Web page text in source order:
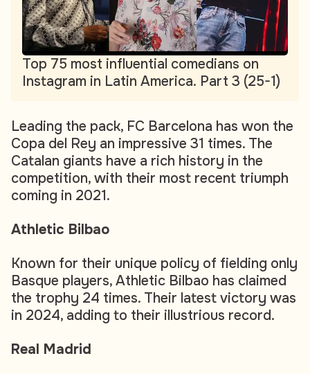
Top 75 most influential comedians on
Instagram in Latin America. Part 3 (25-1)
Leading the pack, FC Barcelona has won the
Copa del Rey an impressive 31 times. The
Catalan giants have a rich history in the
competition, with their most recent triumph
coming in 2021.
Athletic Bilbao
Known for their unique policy of fielding only
Basque players, Athletic Bilbao has claimed
the trophy 24 times. Their latest victory was
in 2024, adding to their illustrious record.
Real Madrid